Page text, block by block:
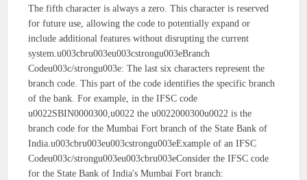
The fifth character is always a zero. This character is reserved
for future use, allowing the code to potentially expand or
include additional features without disrupting the current
system.u003cbru003eu003cstrongu003eBranch
Codeu003c/strongu003e: The last six characters represent the
branch code. This part of the code identifies the specific branch
of the bank. For example, in the IFSC code
u0022SBIN0000300,u0022 the u0022000300u0022 is the
branch code for the Mumbai Fort branch of the State Bank of
India.u003cbru003eu003cstrongu003eExample of an IFSC
Codeu003c/strongu003eu003cbru003eConsider the IFSC code
for the State Bank of India's Mumbai Fort branch: